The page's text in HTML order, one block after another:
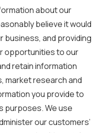
about our
believe it would
business, and providing
opportunities to our
retain information
market research and
you provide to
purposes. We use
our customers’